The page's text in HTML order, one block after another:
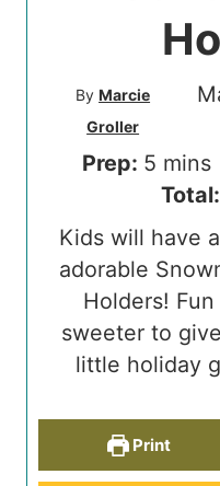
ByMarcie
Groller
Prep: 5m
n
u
e
s
mins
Total:
Kids will have
adorable
Holders!
sweeter to
little holiday
Print